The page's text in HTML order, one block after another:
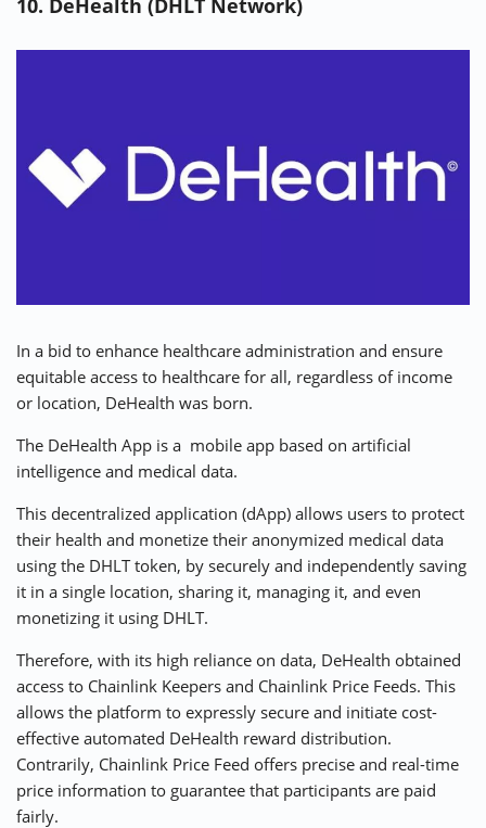
In a bid to enhance healthcare administration and ensure
equitable access to healthcare for all, regardless of income
or location, DeHealth was born.
The DeHealth App is a mobile app based on artificial
intelligence and medical data.
This decentralized application (dApp) allows users to protect
their health and monetize their anonymized medical data
using the DHLT token, by securely and independently saving
it in a single location, sharing it, managing it, and even
monetizing it using DHLT.
Therefore, with its high reliance on data, DeHealth obtained
access to Chainlink Keepers and Chainlink Price Feeds. This
allows the platform to expressly secure and initiate cost-
effective automated DeHealth reward distribution.
Contrarily, Chainlink Price Feed offers precise and real-time
price information to guarantee that participants are paid
fairly.